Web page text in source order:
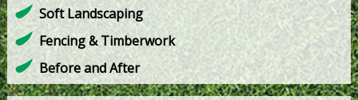
Soft Landscaping
Fencing & Timberwork
Before and After